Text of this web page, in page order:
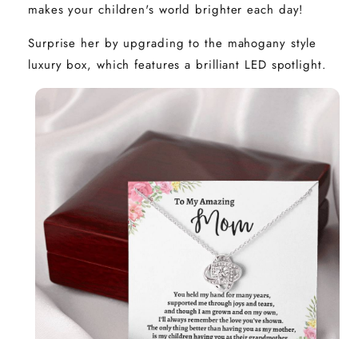
makes your children's world brighter each day!
Surprise her by upgrading to the mahogany style
luxury box, which features a brilliant LED spotlight.